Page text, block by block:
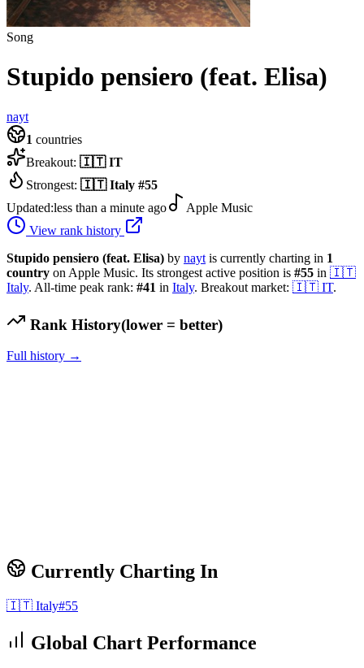
Song
Stupido pensiero (feat. Elisa)
nayt
1 countries
Breakout: 🇮🇹 IT
Strongest: 🇮🇹 Italy #55
Updated:less than a minute ago
Apple Music
View rank history
Stupido pensiero (feat. Elisa) by nayt is currently charting in 1
country on Apple Music. Its strongest active position is #55 in 🇮🇹
Italy. All-time peak rank: #41 in Italy. Breakout market: 🇮🇹 IT.
Rank History(lower = better)
Full history →
Currently Charting In
🇮🇹 Italy#55
Global Chart Performance